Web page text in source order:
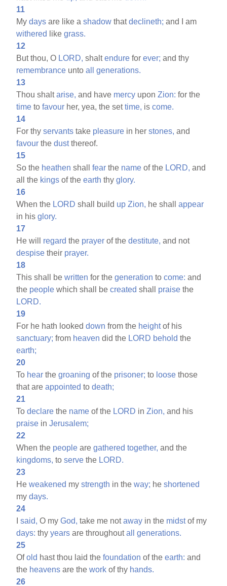
11
Mydays are like ashadow thatdeclineth; and I am
withered
likegrass.
12
But thou, O LORD, shaltendure forever; and thy
remembrance untoall
generations.
13
Thou shaltarise, and have mercy uponZion: for the
time tofavour her, yea, the settime, iscome.
14
For thyservants take pleasure in herstones, and
favour thedustthereof.
15
So the heathen shallfear the name of the LORD, and
all the kings of theearth thyglory.
16
When the LORD shall build up Zion, he shallappear
in hisglory.
17
He will regard the prayer of thedestitute, and not
despise their prayer.
18
This shall bewritten for thegeneration tocome: and
the people which shall becreated shall praise the
LORD.
19
For he hath lookeddown from the heightof his
sanctuary; from heaven did the LORD behold the
earth;
20
To hear thegroaning of the prisoner; to loose those
that areappointed todeath;
21
Todeclare the name of the LORD inZion, and his
praise inJerusalem;
22
When the people aregathered together, and the
kingdoms, toserve the LORD.
23
Heweakened mystrength in theway; heshortened
mydays.
24
Isaid, O myGod, take me notaway in the midstof my
days: thyyears are throughoutall
generations.
25
Ofold hast thou laid thefoundation of theearth: and
the heavens are thework of thy hands.
26